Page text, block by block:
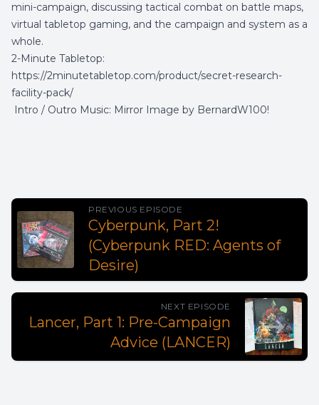
mini-campaign, discussing tactical combat on battle maps,
virtual tabletop gaming, and the campaign and system as a
whole.
2-Minute Tabletop:
https://2minutetabletop.com/product/secret-research-
facility-pack/
Intro / Outro Music: Mirror Image by BernardW100!
PREVIOUS EPISODE
Cyberpunk, Part 2!
(Cyberpunk RED: Agents of
Desire)
NEXT EPISODE
Lancer, Part 1: Pre-Campaign
Advice (LANCER)